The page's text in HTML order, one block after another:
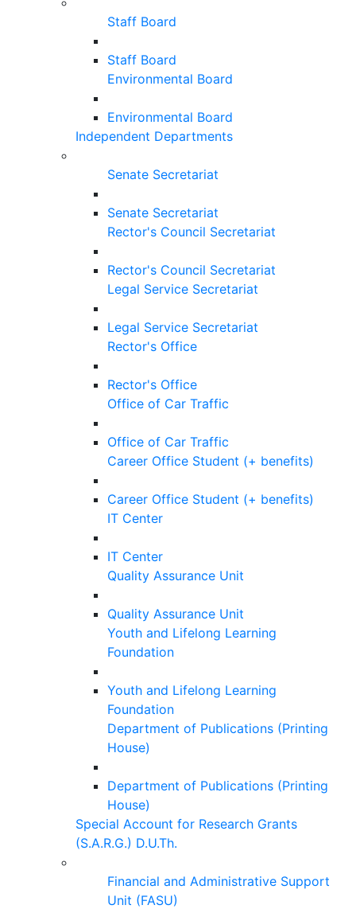
Staff Board
Staff Board
Environmental Board
Environmental Board
Independent Departments
Senate Secretariat
Senate Secretariat
Rector's Council Secretariat
Rector's Council Secretariat
Legal Service Secretariat
Legal Service Secretariat
Rector's Office
Rector's Office
Office of Car Traffic
Office of Car Traffic
Career Office Student (+ benefits)
Career Office Student (+ benefits)
IT Center
IT Center
Quality Assurance Unit
Quality Assurance Unit
Youth and Lifelong Learning
Foundation
Youth and Lifelong Learning
Foundation
Department of Publications (Printing
House)
Department of Publications (Printing
House)
Special Account for Research Grants
(S.A.R.G.) D.U.Th.
Financial and Administrative Support
Unit (FASU)